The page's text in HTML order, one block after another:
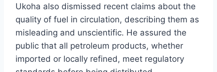
Ukoha also dismissed recent claims about the
quality of fuel in circulation, describing them as
misleading and unscientific. He assured the
public that all petroleum products, whether
imported or locally refined, meet regulatory